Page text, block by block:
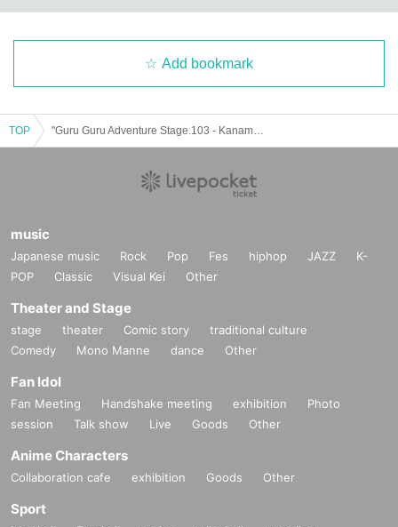
Add bookmark
TOP
music
Japanese music Rock Pop Fes hiphop JAZZ
K-
POP
Classic Visual Kei Other
Theater and Stage
stage theater Comic story
traditional culture
Comedy
Mono Manne dance Other
Fan Idol
Fan Meeting Handshake meeting exhibition
Photo
session
Talk show Live Goods Other
Anime Characters
Collaboration cafe exhibition Goods Other
Sport